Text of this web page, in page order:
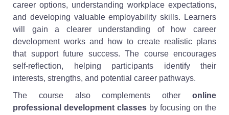
career options, understanding workplace expectations,
and developing valuable employability skills. Learners
will gain a clearer understanding of how career
development works and how to create realistic plans
that support future success. The course encourages
self-reflection, helping participants identify their
interests, strengths, and potential career pathways.
The course also complements other online
professional development classesby focusing on the